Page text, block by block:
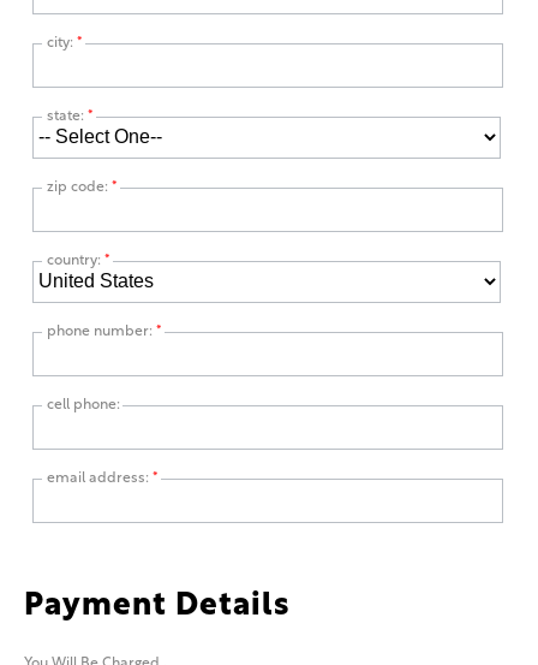
city: *
state: *
zip code: *
country: *
phone number: *
cell phone:
email address: *
Payment Details